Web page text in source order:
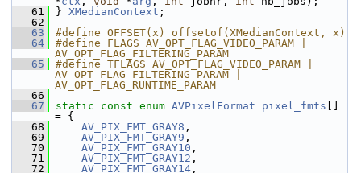
   61
} XMedianContext ;
   62
   63
#define OFFSET(x) offsetof(XMedianContext, x)
   64
#define FLAGS AV_OPT_FLAG_VIDEO_PARAM |
AV_OPT_FLAG_FILTERING_PARAM
   65
#define TFLAGS AV_OPT_FLAG_VIDEO_PARAM |
AV_OPT_FLAG_FILTERING_PARAM |
AV_OPT_FLAG_RUNTIME_PARAM
   66
   67
static const enum AVPixelFormat pixel_fmts
= {
   68
AV_PIX_FMT_GRAY8 ,
   69
AV_PIX_FMT_GRAY9 ,
   70
AV_PIX_FMT_GRAY10 ,
   71
AV_PIX_FMT_GRAY12 ,
   72
AV_PIX_FMT_GRAY14 ,